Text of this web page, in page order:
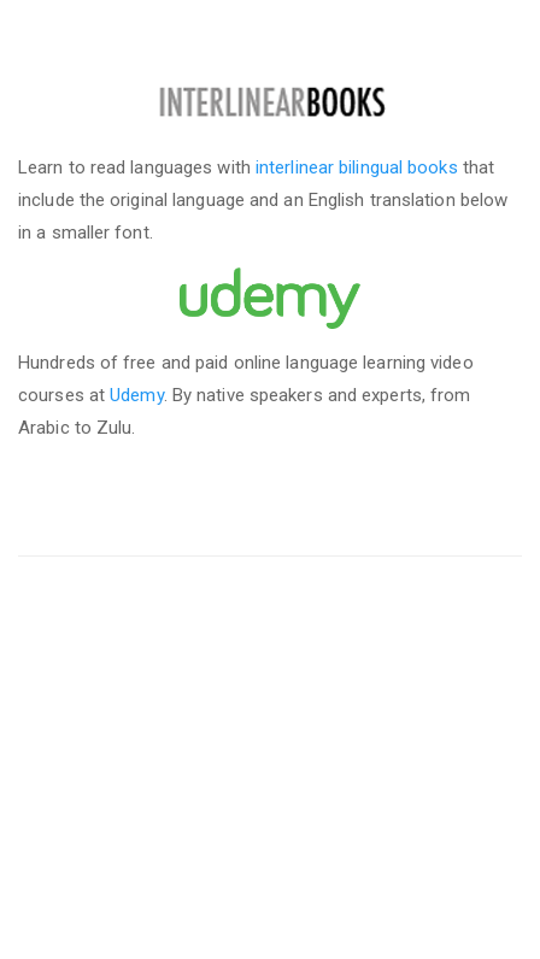
Learn to read languages with interlinear bilingual books that
include the original language and an English translation below
in a smaller font.
Hundreds of free and paid online language learning video
courses atUdemy. By native speakers and experts, from
Arabic to Zulu.